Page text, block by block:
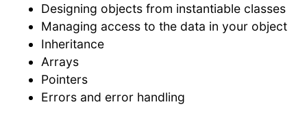
Designing objects from instantiable classes
Managing access to the data in your object
Inheritance
Arrays
Pointers
Errors and error handling